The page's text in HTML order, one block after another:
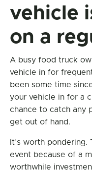
vehicle
on a
A busy food truck
vehicle in for
been some time
your vehicle in for a
chance to catch any
get out of hand.
It’s worth
event because of a
worthwhile